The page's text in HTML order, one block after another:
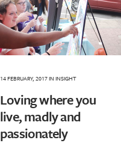
14 FEBRUARY, 2017IN INSIGHT
Loving where you
live, madly and
passionately